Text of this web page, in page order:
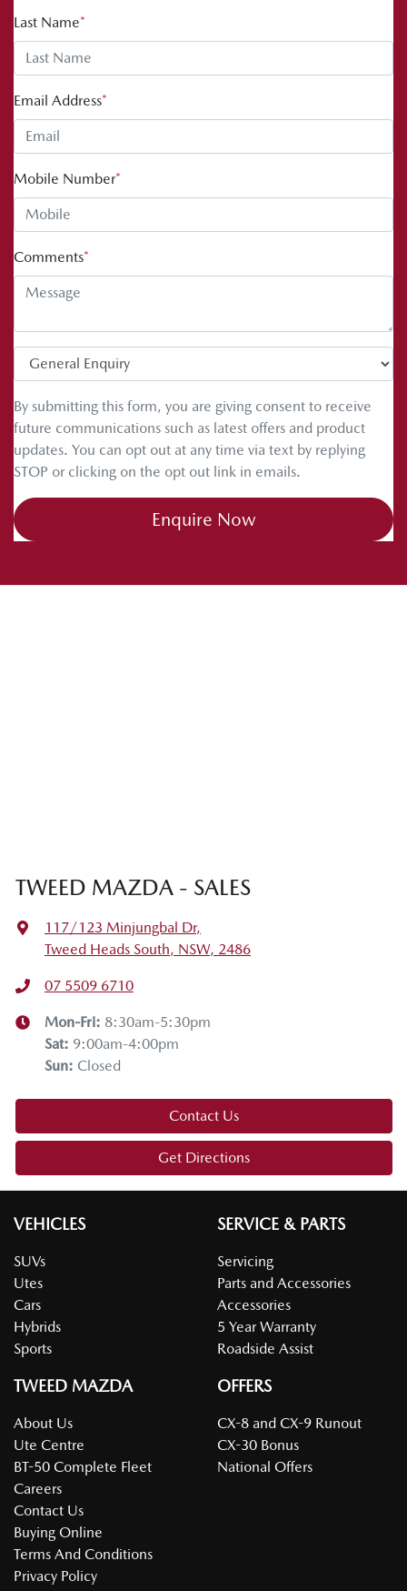
Last Name*
Email Address*
Mobile Number*
Comments*
By submitting this form, you are giving consent to receive
future communications such as latest offers and product
updates. You can opt out at any time via text by replying
STOP or clicking on the opt out link in emails.
Enquire Now
TWEED MAZDA - SALES
117/123 Minjungbal Dr,
Tweed Heads South, NSW, 2486
07 5509 6710
Mon-Fri: 8:30am-5:30pm
Sat: 9:00am-4:00pm
Sun: Closed
Contact Us
Get Directions
VEHICLES
SUVs
Utes
Cars
Hybrids
Sports
SERVICE & PARTS
Servicing
Parts and Accessories
Accessories
5 Year Warranty
Roadside Assist
TWEED MAZDA
About Us
Ute Centre
BT-50 Complete Fleet
Careers
Contact Us
Buying Online
Terms And Conditions
Privacy Policy
OFFERS
CX-8 and CX-9 Runout
CX-30 Bonus
National Offers